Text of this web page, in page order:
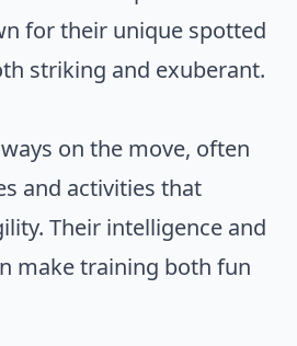
for their unique spotted
striking and exuberant.
on the move, often
and activities that
Their intelligence and
make training both fun